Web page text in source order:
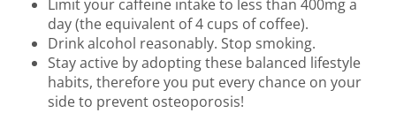
Limit your caffeine intake to less than 400mg a
day (the equivalent of 4 cups of coffee).
Drink alcohol reasonably. Stop smoking.
Stay active by adopting these balanced lifestyle
habits, therefore you put every chance on your
side to prevent osteoporosis!